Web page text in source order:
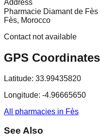
Address
Fès, Morocco
Contact not available
GPS Coordinates
Latitude: 33.99435820
Longitude: -4.96665650
All pharmacies in Fès
See Also